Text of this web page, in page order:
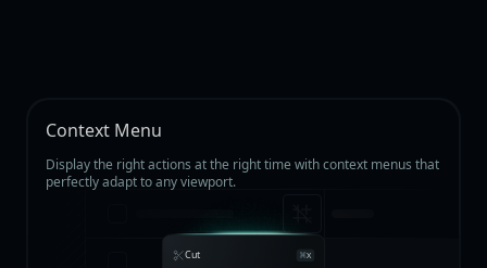
Context Menu
Display the right actions at the right time with context menus that
perfectly adapt to any viewport.
Cut X